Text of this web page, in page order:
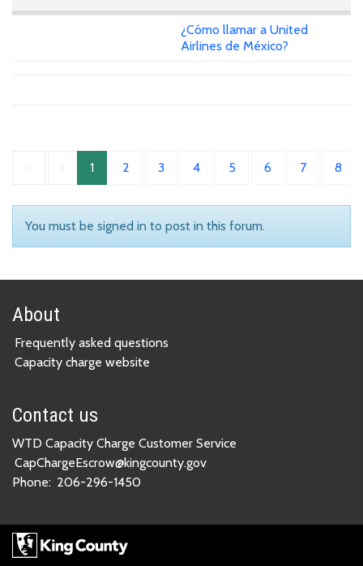
¿Cómo llamar a United
Airlines de México?
1 2 3 4 5 6 7 8
You must be signed in to post in this forum.
About
Frequently asked questions
Capacity charge website
Contact us
WTD Capacity Charge Customer Service
CapChargeEscrow@kingcounty.gov
Phone: 206-296-1450